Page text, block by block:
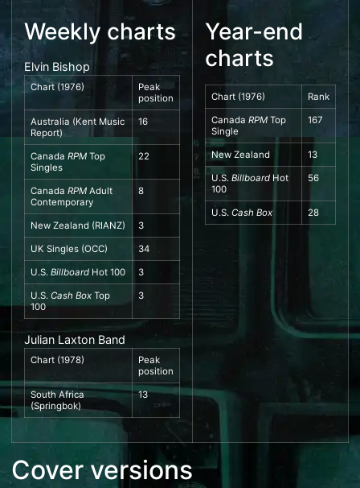
Weekly charts
Elvin Bishop
Chart (1976)
Peak
position
Australia (Kent Music
Report)
16
Canada RPM Top
Singles
22
Canada RPM Adult
Contemporary
8
New Zealand (RIANZ) 3
UK Singles (OCC) 34
U.S. Billboard Hot 100 3
U.S. Cash Box Top
100
3
Julian Laxton Band
Chart (1978)
Peak
position
South Africa
(Springbok)
13
Year-end
charts
Chart (1976) Rank
Canada RPM Top
Single
167
New Zealand 13
U.S. Billboard Hot
100
56
U.S. Cash Box 28
Cover versions